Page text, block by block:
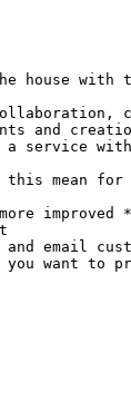
house with
and
service
mean for
email
want to